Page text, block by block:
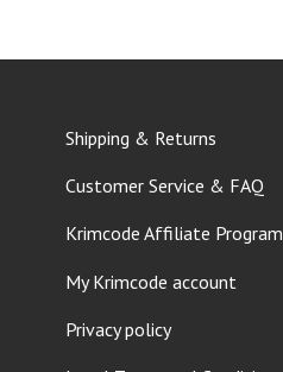
Shipping & Returns
Customer Service & FAQ
Krimcode Affiliate Program
My Krimcode account
Privacy policy